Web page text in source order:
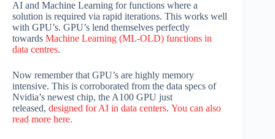
AI and Machine Learning for functions where a
solution is required via rapid iterations. This works well
with GPU’s. GPU’s lend themselves perfectly
towards Machine Learning (ML-OLD) functions in
data centres.
Now remember that GPU’s are highly memory
intensive. This is corroborated from the data specs of
Nvidia’s newest chip, the A100 GPU just
released, designed for AI in data centers. You can also
read more here.